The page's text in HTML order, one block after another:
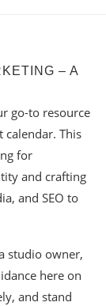
– A
go-to resource
This
for
and crafting
and SEO to
studio owner,
here on
and stand